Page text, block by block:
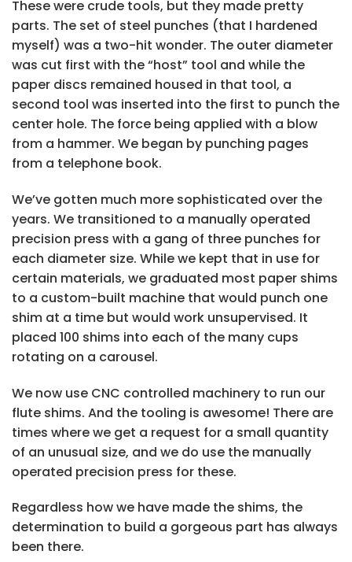
These were crude tools, but they made pretty
parts. The set of steel punches (that I hardened
myself) was a two-hit wonder. The outer diameter
was cut first with the “host” tool and while the
paper discs remained housed in that tool, a
second tool was inserted into the first to punch the
center hole. The force being applied with a blow
from a hammer. We began by punching pages
from a telephone book.
We’ve gotten much more sophisticated over the
years. We transitioned to a manually operated
precision press with a gang of three punches for
each diameter size. While we kept that in use for
certain materials, we graduated most paper shims
to a custom-built machine that would punch one
shim at a time but would work unsupervised. It
placed 100 shims into each of the many cups
rotating on a carousel.
We now use CNC controlled machinery to run our
flute shims. And the tooling is awesome! There are
times where we get a request for a small quantity
of an unusual size, and we do use the manually
operated precision press for these.
Regardless how we have made the shims, the
determination to build a gorgeous part has always
been there.